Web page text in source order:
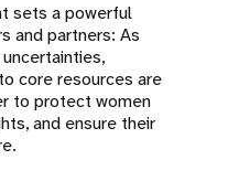
sets a powerful
and partners: As
core resources are
to protect women
and ensure their